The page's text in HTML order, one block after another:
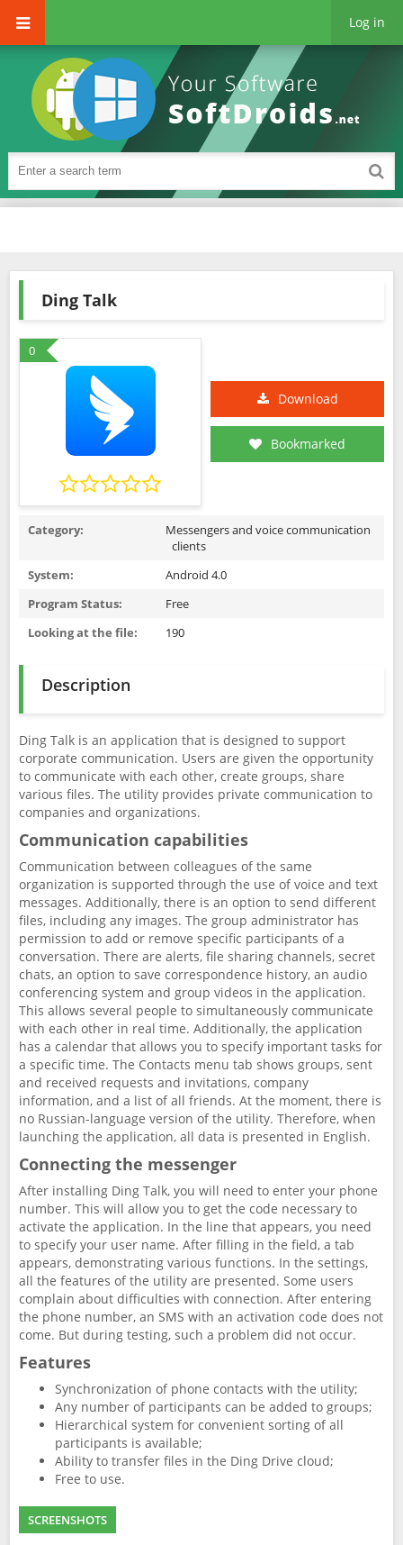
Log in
Ding Talk
0
Download
Bookmarked
Category:
Messengers and voice communication
clients
System:
Android 4.0
Program Status:
Free
Looking at the file:
190
Description
Ding Talk is an application that is designed to support
corporate communication. Users are given the opportunity
to communicate with each other, create groups, share
various files. The utility provides private communication to
companies and organizations.
Communication capabilities
Communication between colleagues of the same
organization is supported through the use of voice and text
messages. Additionally, there is an option to send different
files, including any images. The group administrator has
permission to add or remove specific participants of a
conversation. There are alerts, file sharing channels, secret
chats, an option to save correspondence history, an audio
conferencing system and group videos in the application.
This allows several people to simultaneously communicate
with each other in real time. Additionally, the application
has a calendar that allows you to specify important tasks for
a specific time. The Contacts menu tab shows groups, sent
and received requests and invitations, company
information, and a list of all friends. At the moment, there is
no Russian-language version of the utility. Therefore, when
launching the application, all data is presented in English.
Connecting the messenger
After installing Ding Talk, you will need to enter your phone
number. This will allow you to get the code necessary to
activate the application. In the line that appears, you need
to specify your user name. After filling in the field, a tab
appears, demonstrating various functions. In the settings,
all the features of the utility are presented. Some users
complain about difficulties with connection. After entering
the phone number, an SMS with an activation code does not
come. But during testing, such a problem did not occur.
Features
Synchronization of phone contacts with the utility;
Any number of participants can be added to groups;
Hierarchical system for convenient sorting of all
participants is available;
Ability to transfer files in the Ding Drive cloud;
Free to use.
SCREENSHOTS